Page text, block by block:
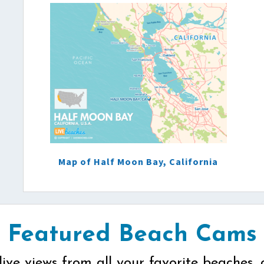
Map of Half Moon Bay, California
Featured Beach Cams